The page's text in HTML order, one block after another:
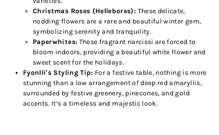
Christmas Roses (Hellebores): These delicate,
nodding flowers are a rare and beautiful winter gem,
symbolizing serenity and tranquility.
Paperwhites: These fragrant narcissi are forced to
bloom indoors, providing a beautiful white flower and
sweet scent for the holidays.
Fyonlli's Styling Tip: For a festive table, nothing is more
stunning than a low arrangement of deep red amaryllis,
surrounded by festive greenery, pinecones, and gold
accents. It’s a timeless and majestic look.